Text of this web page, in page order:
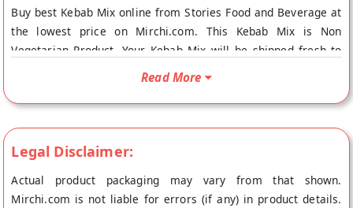
Buy best Kebab Mix online from Stories Food and Beverage at
the lowest price on Mirchi.com. This Kebab Mix is Non
Vegetarian Product. Your Kebab Mix will be shipped fresh to
Read More
Legal Disclaimer:
Actual product packaging may vary from that shown.
Mirchi.com is not liable for errors (if any) in product details.